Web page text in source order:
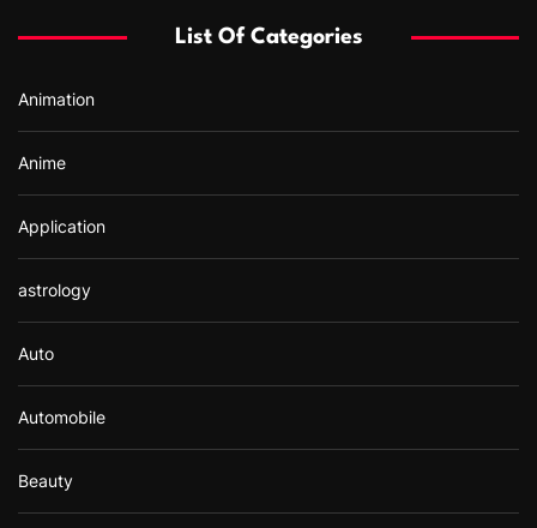
o
:
List Of Categories
Animation
Anime
Application
astrology
Auto
Automobile
Beauty